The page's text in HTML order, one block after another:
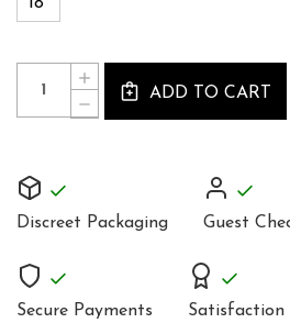
Current
Stock:
Quantity:
DECREASE
QUANTITY
INCREASE
QUANTITY
ADD TO CART
Discreet Packaging Guest
Secure Payments Satisfaction